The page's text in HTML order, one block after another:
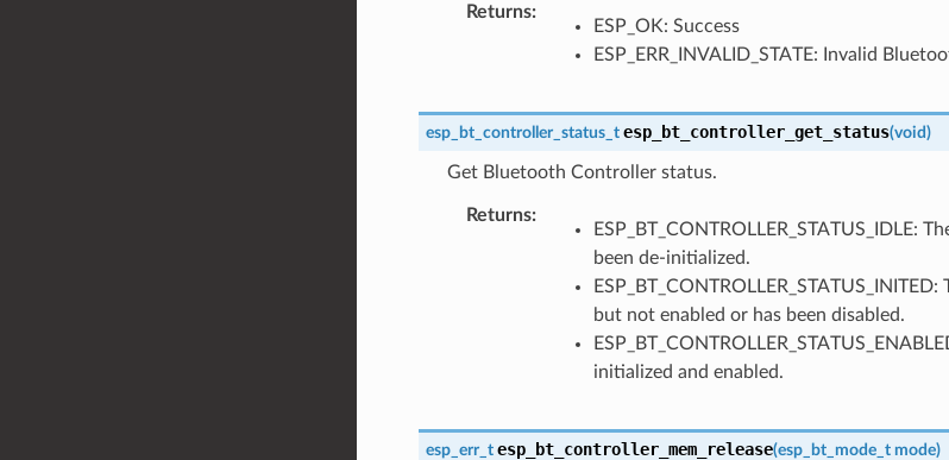
Returns
ESP_OK: Success
ESP_ERR_INVALID_STATE: Invalid
esp_bt_controller_status_t esp_bt_controller_get_status(void)
Get Bluetooth Controller status.
Returns
ESP_BT_CONTROLLER_STATUS_IDLE:
been de-initialized.
but not enabled or has been disabled.
initialized and enabled.
esp_err_t esp_bt_controller_mem_release(esp_bt_mode_t mode)